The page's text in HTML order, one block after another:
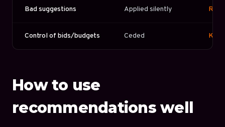
Bad suggestions Applied silently
Control of bids/budgets Ceded Kept
How to use
recommendations well